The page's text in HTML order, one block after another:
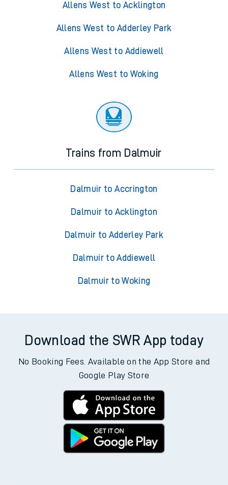
Allens West to Acklington
Allens West to Adderley Park
Allens West to Addiewell
Allens West to Woking
Trains from Dalmuir
Dalmuir to Accrington
Dalmuir to Acklington
Dalmuir to Adderley Park
Dalmuir to Addiewell
Dalmuir to Woking
Download the SWR App today
No Booking Fees. Available on the App Store and
Google Play Store